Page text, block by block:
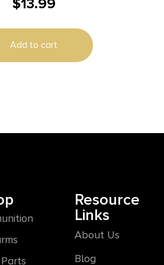
$13.99
Add to cart
Resource
Links
About Us
Blog